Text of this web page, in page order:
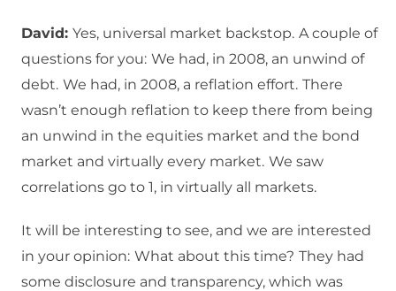
David: Yes, universal market backstop. A couple of
questions for you: We had, in 2008, an unwind of
debt. We had, in 2008, a reflation effort. There
wasn’t enough reflation to keep there from being
an unwind in the equities market and the bond
market and virtually every market. We saw
correlations go to 1, in virtually all markets.
It will be interesting to see, and we are interested
in your opinion: What about this time? They had
some disclosure and transparency, which was